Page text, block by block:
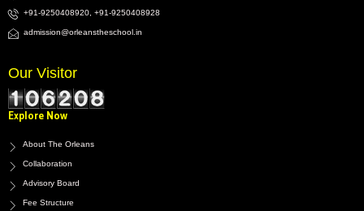
+91-9250408920, +91-9250408928
admission@orleanstheschool.in
Our Visitor
Explore Now
About The Orleans
Collaboration
Advisory Board
Fee Structure